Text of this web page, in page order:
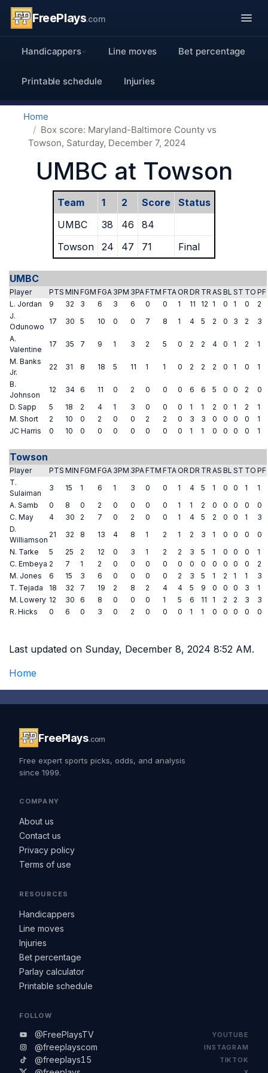
FreePlays.com
Handicappers Line moves Bet percentage
Printable schedule Injuries
Home
Box score: Maryland-Baltimore County vs
Towson, Saturday, December 7, 2024
UMBC at Towson
Team 1 2 Score
Status
UMBC
38 46
84
Towson
24 47 71 Final
UMBC
Player PTS MIN FGM FGA 3PM 3PAFTM FTA OR DR TR AS BL ST TO PF
L. Jordan
9 32 3 6 3 6 0 0 1 11 12 1 0 1 0
2
J.
Odunowo
17 30 5 10 0 0 7 8 1 4 5 2 0 3 2
3
A.
Valentine
17 35 7 9 1 3 2 5 0 2 2 4 0 1 2
1
M. Banks
Jr.
22 31 8 18 5 11 1 1 0 2 2 2 0 1 0
1
B.
Johnson
12 34 6 11 0 2 0 0 0 6 6 5 0 0 2
0
D. Sapp
5 18 2 4 1 3 0 0 0 1 1 2 0 1 2
1
M. Short
2 10 0 2 0 0 2 2 0 3 3 0 0 0 0
1
JC Harris
0 10 0 0 0 0 0 0 0 1 1 0 0 0 0 1
Towson
Player PTS MIN FGM FGA 3PM 3PAFTM FTA OR DR TR AS BL ST TO PF
T.
Sulaiman
3 15 1 6 1 3 0 0 1 4 5 1 0 0 1
1
A. Samb
0 8 0 2 0 0 0 0 1 1 2 0 0 0 0
0
C. May
4 30 2 7 0 2 0 0 1 4 5 2 0 0 1
3
D.
Williamson
21 32 8 13 4 8 1 2 1 2 3 1 0 0 0
0
N. Tarke
5 25 2 12 0 3 1 2 2 3 5 1 0 0 0
1
C. Embeya 2 7 1 2 0 0 0 0 0 0 0 0 0 0 0
2
M. Jones
6 15 3 6 0 0 0 0 2 3 5 1 2 1 1
3
T. Tejada
18 32 7 19 2 8 2 4 4 5 9 0 0 0 3
1
M. Lowery 12 30 6 8 0 0 0 1 5 6 11 1 2 2 3
3
R. Hicks
0 6 0 3 0 2 0 0 0 1 1 0 0 0 0 0
Last updated on Sunday, December 8, 2024 8:52 AM.
Home
FreePlays.com
Free expert sports picks, odds, and analysis
since 1999.
COMPANY
About us
Contact us
Privacy policy
Terms of use
RESOURCES
Handicappers
Line moves
Injuries
Bet percentage
Parlay calculator
Printable schedule
FOLLOW
@FreePlaysTV YOUTUBE
@freeplayscom INSTAGRAM
@freeplays15 TIKTOK